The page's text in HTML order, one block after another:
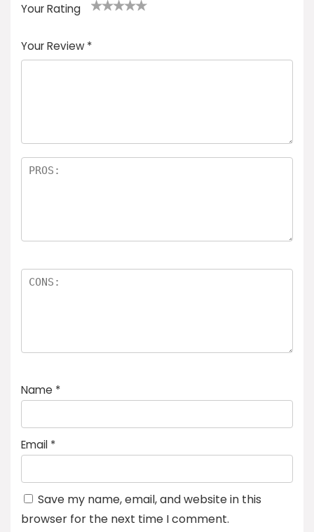
Your Rating
of
5
5
star
stars
stars
stars
Your Review *
Name *
Email *
Save my name, email, and website in this
browser for the next time I comment.